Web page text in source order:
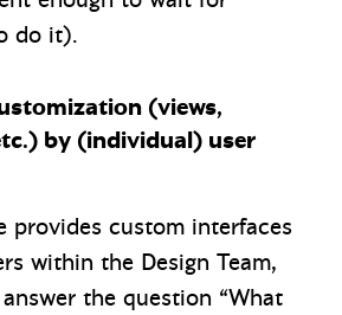
do it).
(views,
by (individual) user
provides custom interfaces
within the Design Team,
the question “What